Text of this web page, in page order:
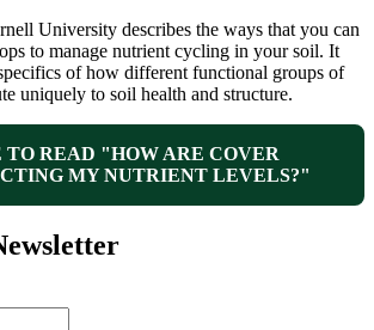
University describes the ways that you can
to manage nutrient cycling in your soil. It
of how different functional groups of
uniquely to soil health and structure.
READ "HOW ARE COVER
MY NUTRIENT LEVELS?"